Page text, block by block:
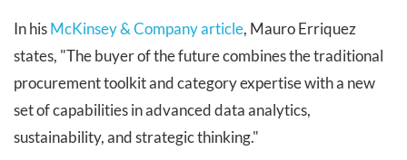
In hisMcKinsey & Company article, Mauro Erriquez
states, "The buyer of the future combines the traditional
procurement toolkit and category expertise with a new
set of capabilities in advanced data analytics,
sustainability, and strategic thinking."